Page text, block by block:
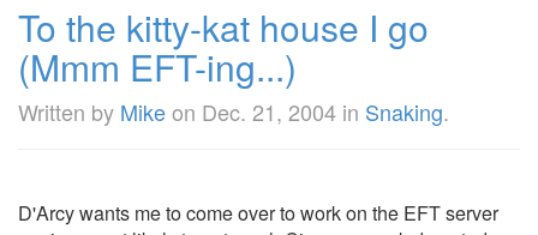
To the kitty-kat house I go
(Mmm EFT-ing...)
Written by Mikeon Dec. 21, 2004 in Snaking.
D'Arcy wants me to come over to work on the EFT server